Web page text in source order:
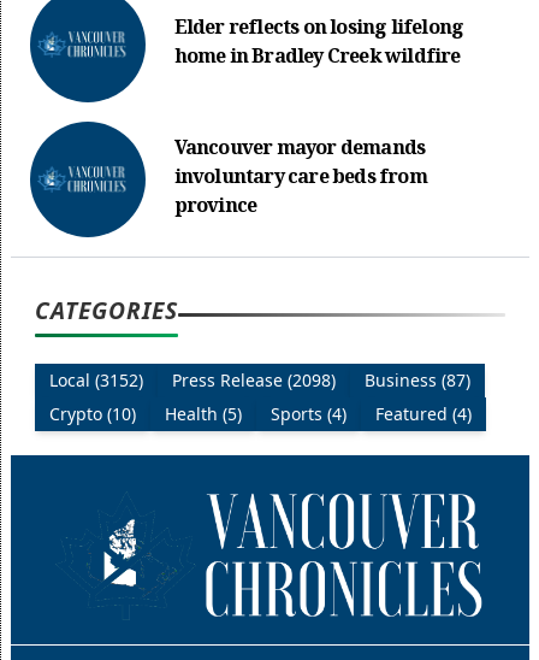
Elder reflects on losing lifelong
home in Bradley Creek wildfire
Vancouver mayor demands
involuntary care beds from
province
CATEGORIES
Local (3152) Press Release (2098)
Business (87)
Crypto (10)
Health (5) Sports (4) Featured (4)